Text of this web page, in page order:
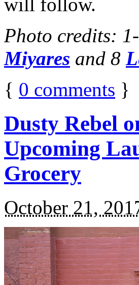
Photo credits:
Miyares and 8
{ 0 comments }
Dusty Rebel
Upcoming
Grocery
October 21,